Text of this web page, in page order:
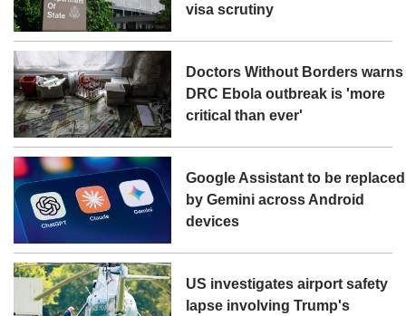
visa scrutiny
Doctors Without Borders warns
DRC Ebola outbreak is 'more
critical than ever'
Google Assistant to be replaced
by Gemini across Android
devices
US investigates airport safety
lapse involving Trump's